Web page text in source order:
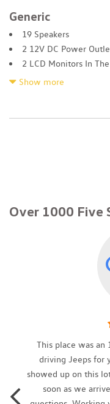
Generic
19 Speakers
2 12V DC Power
2 LCD Monitors In
2 Seatback Storage
Electric Parking Brake
Air Filtration
Automatic Full-Time
Automatic w/Driver
Suspension
Body-Colored Front
Body-Colored Power
Signal Indicator
Show more
Over 1000 Five
This place was
driving Jeeps for
showed up on this
soon as we